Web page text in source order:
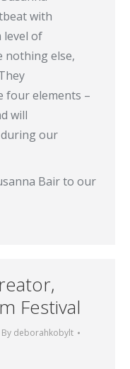
with
level of
nothing else,
four elements –
will
our
Bair to our
Festival
By deborahkobylt